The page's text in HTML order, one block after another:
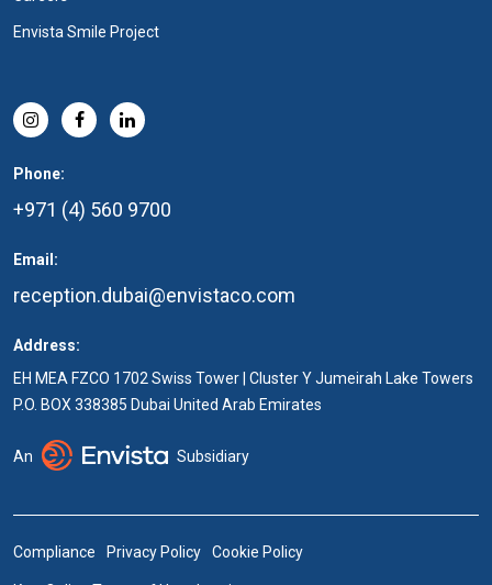
Envista Smile Project
Phone:
+971 (4) 560 9700
Email:
reception.dubai@envistaco.com
Address:
EH MEA FZCO 1702 Swiss Tower | Cluster Y Jumeirah Lake Towers
P.O. BOX 338385 Dubai United Arab Emirates
An Subsidiary
Compliance Privacy Policy Cookie Policy